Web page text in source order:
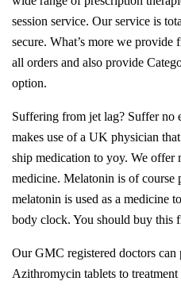
session service. Our service is
secure. What’s more we
all orders and also provide
option.
Suffering from jet lag? Suffer no
makes use of a UK physician
ship medication to yoy. We offer
medicine. Melatonin is of course
melatonin is used as a medicine
body clock. You should buy this
Our GMC registered doctors can
Azithromycin tablets to